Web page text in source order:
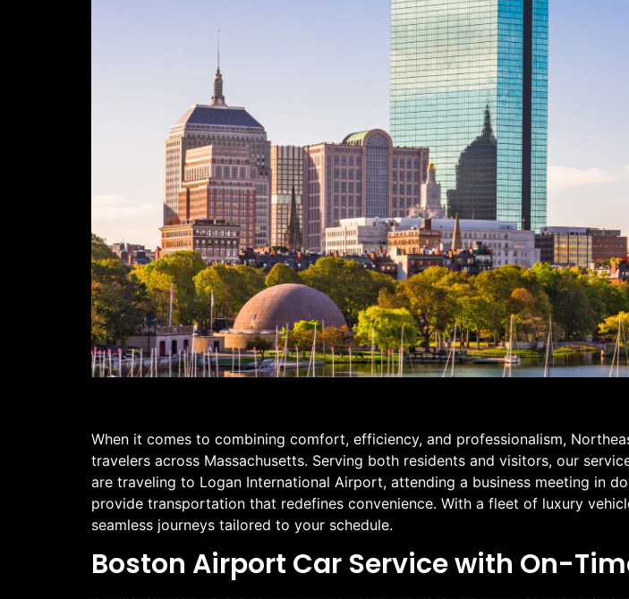
When it comes to combining comfort, efficiency, and professionalism,
travelers across Massachusetts. Serving both residents and visitors, our
are traveling to Logan International Airport, attending a business meeting in
provide transportation that redefines convenience. With a fleet of luxury
seamless journeys tailored to your schedule.
Boston Airport Car Service with On-